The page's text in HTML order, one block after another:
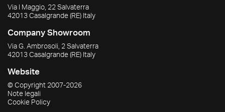
Via I Maggio, 22 Salvaterra
42013Casalgrande(RE) Italy
Company Showroom
Via G. Ambrosoli, 2 Salvaterra
42013Casalgrande(RE) Italy
Website
© Copyright 2007-2026
Note legali
Cookie Policy